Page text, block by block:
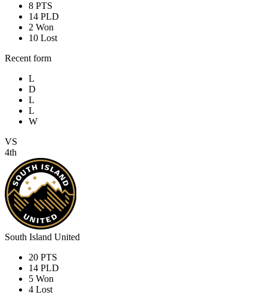
8 PTS
14 PLD
2 Won
10 Lost
Recent form
L
D
L
L
W
VS
4th
South Island United
20 PTS
14 PLD
5 Won
4 Lost